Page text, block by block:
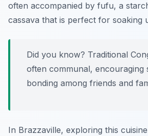
often accompanied by fufu, a
cassava that is perfect for soaking
Did you know? Traditional
often communal, encouraging
bonding among friends and
In Brazzaville, exploring this